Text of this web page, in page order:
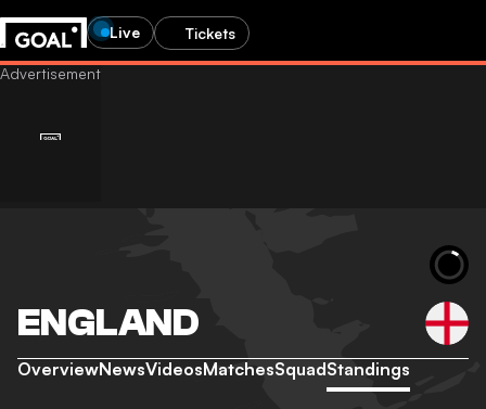
Live Tickets
ENGLAND
OverviewNewsVideosMatchesSquadStandings